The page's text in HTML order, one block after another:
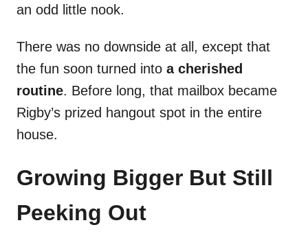
an odd little nook.
There was no downside at all, except that
the fun soon turned into a cherished
routine. Before long, that mailbox became
Rigby’s prized hangout spot in the entire
house.
Growing Bigger But Still
Peeking Out